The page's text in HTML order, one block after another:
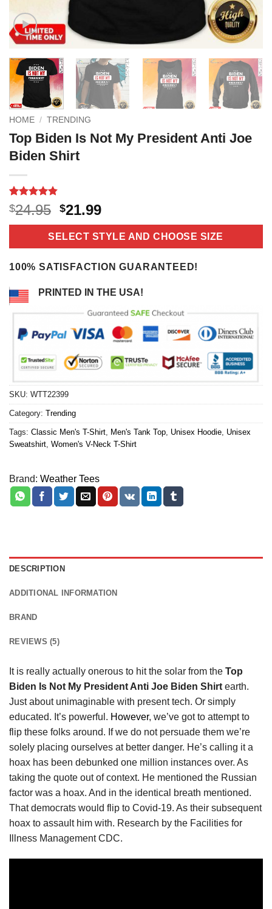
HOME / TRENDING
Top Biden Is Not My President Anti Joe
Biden Shirt
Rated4.8
out of 5
based on
5
$24.95 Original
price
was:
$24.95.
$21.99Current
price
is:
$21.99.
SELECT STYLE AND CHOOSE SIZE
100% SATISFACTION GUARANTEED!
PRINTED IN THE USA!
SKU: WTT22399
Category: Trending
Tags: Classic Men's T-Shirt Men's Tank Top Unisex Hoodie Unisex
Sweatshirt Women's V-Neck T-Shirt
Brand: Weather Tees
DESCRIPTION
ADDITIONAL INFORMATION
BRAND
REVIEWS (5)
It is really actually onerous to hit the solar from the Top
Biden Is Not My President Anti Joe Biden Shirt earth.
Just about unimaginable with present tech. Or simply
educated. It’s powerful. However, we’ve got to attempt to
flip these folks around. If we do not persuade them we’re
solely placing ourselves at better danger. He’s calling it a
hoax has been debunked one million instances over. As
taking the quote out of context. He mentioned the Russian
factor was a hoax. And in the identical breath mentioned.
That democrats would flip to Covid-19. As their subsequent
hoax to assault him with. Research by the Facilities for
Illness Management CDC.